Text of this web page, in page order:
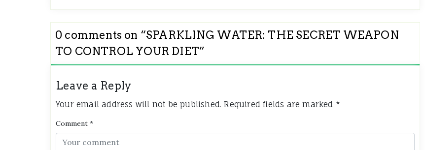
0 comments on “SPARKLING WATER: THE SECRET WEAPON
TO CONTROL YOUR DIET”
Leave a Reply
Your email address will not be published. Required fields are marked *
Comment *